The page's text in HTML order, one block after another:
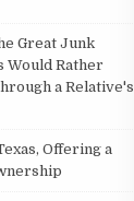
Great Junk
Would Rather
a Relative's
Offering a